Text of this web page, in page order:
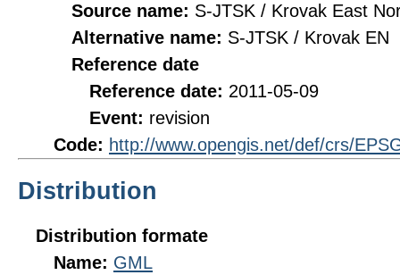
Source name: S-JTSK / Krovak East
Alternative name: S-JTSK / Krovak EN
Reference date
Reference date: 2011-05-09
Event: revision
Code: http://www.opengis.net/def/crs/
Distribution
Distribution formate
Name: GML